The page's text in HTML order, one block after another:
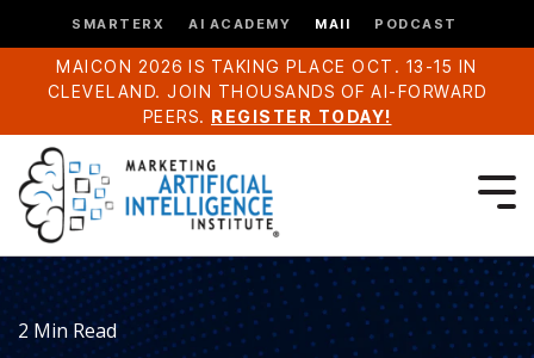
SMARTERX AI ACADEMY MAII PODCAST
MAICON 2026 IS TAKING PLACE OCT. 13-15 IN
CLEVELAND. JOIN THOUSANDS OF AI-FORWARD
PEERS. REGISTER TODAY!
2 Min Read